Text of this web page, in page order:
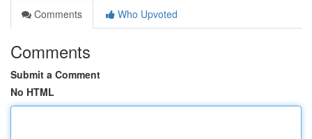
Comments
Who Upvoted
Comments
Submit a Comment
No HTML